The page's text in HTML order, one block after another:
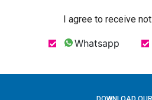
I agree to receive
Whatsapp